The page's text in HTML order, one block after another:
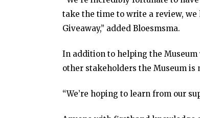
take the time to write a review,
Giveaway,” added Bloesmsma.
In addition to helping the Museum
other stakeholders the Museum
“We’re hoping to learn from our